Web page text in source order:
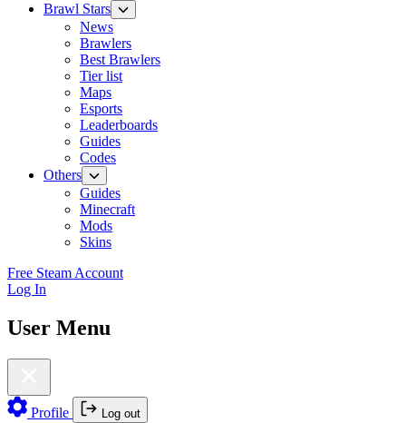
Brawl Stars
News
Brawlers
Best Brawlers
Tier list
Maps
Esports
Leaderboards
Guides
Codes
Others
Guides
Minecraft
Mods
Skins
Free Steam Account
Log In
User Menu
Profile Log out